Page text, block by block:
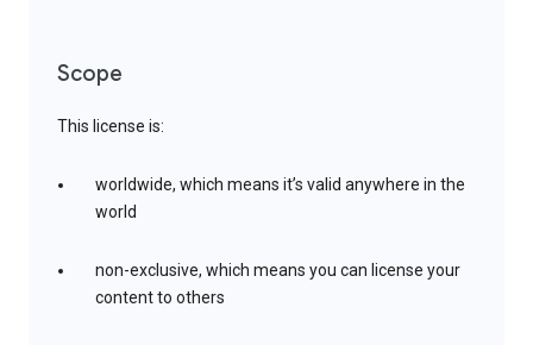
Scope
This license is:
worldwide, which means it’s valid anywhere in the
world
non-exclusive, which means you can license your
content to others